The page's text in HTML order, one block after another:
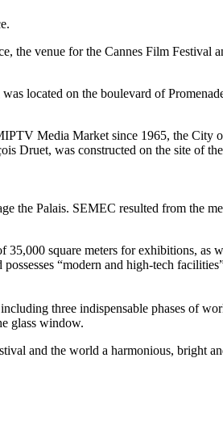
the venue for the Cannes Film Festival
located on the boulevard of
Media Market since 1965, the City
Druet, was constructed on the site of
the Palais. SEMEC resulted from the
square meters for exhibitions, as
“modern and high-tech
three indispensable phases of
glass window.
and the world a harmonious, bright